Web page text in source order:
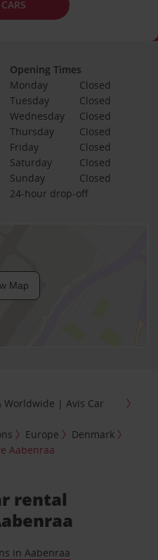
Opening Times
Monday
Closed
Tuesday
Closed
Wednesday
Closed
Thursday
Closed
Friday
Closed
Saturday
Closed
Sunday
Closed
24-hour drop-off
Map
Worldwide | Avis Car
Europe
Denmark
Aabenraa
rental
in Aabenraa